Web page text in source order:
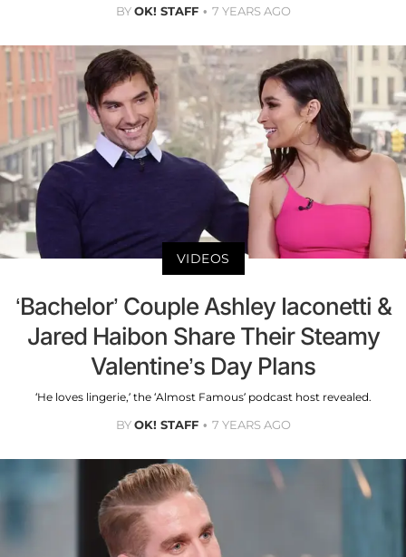
BYOK! STAFF 7 YEARS AGO
VIDEOS
‘Bachelor’ Couple Ashley Iaconetti &
Jared Haibon Share Their Steamy
Valentine’s Day Plans
‘He loves lingerie,’ the ‘Almost Famous’ podcast host revealed.
BYOK! STAFF 7 YEARS AGO